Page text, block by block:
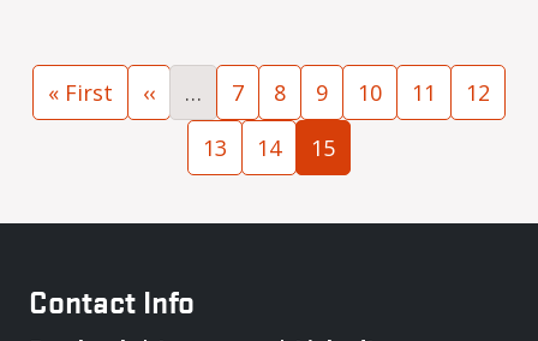
Pagination
First page
« First Previous page
‹‹ … Page
7 Page
8 Page
9 Page
10 Page
11 Page
12
Page
13 Page
14 Current page
15
Contact Info